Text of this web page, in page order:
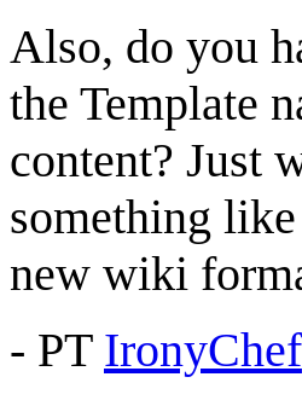
Also, do you
the Template
content? Just
something
new wiki
- PT IronyChef